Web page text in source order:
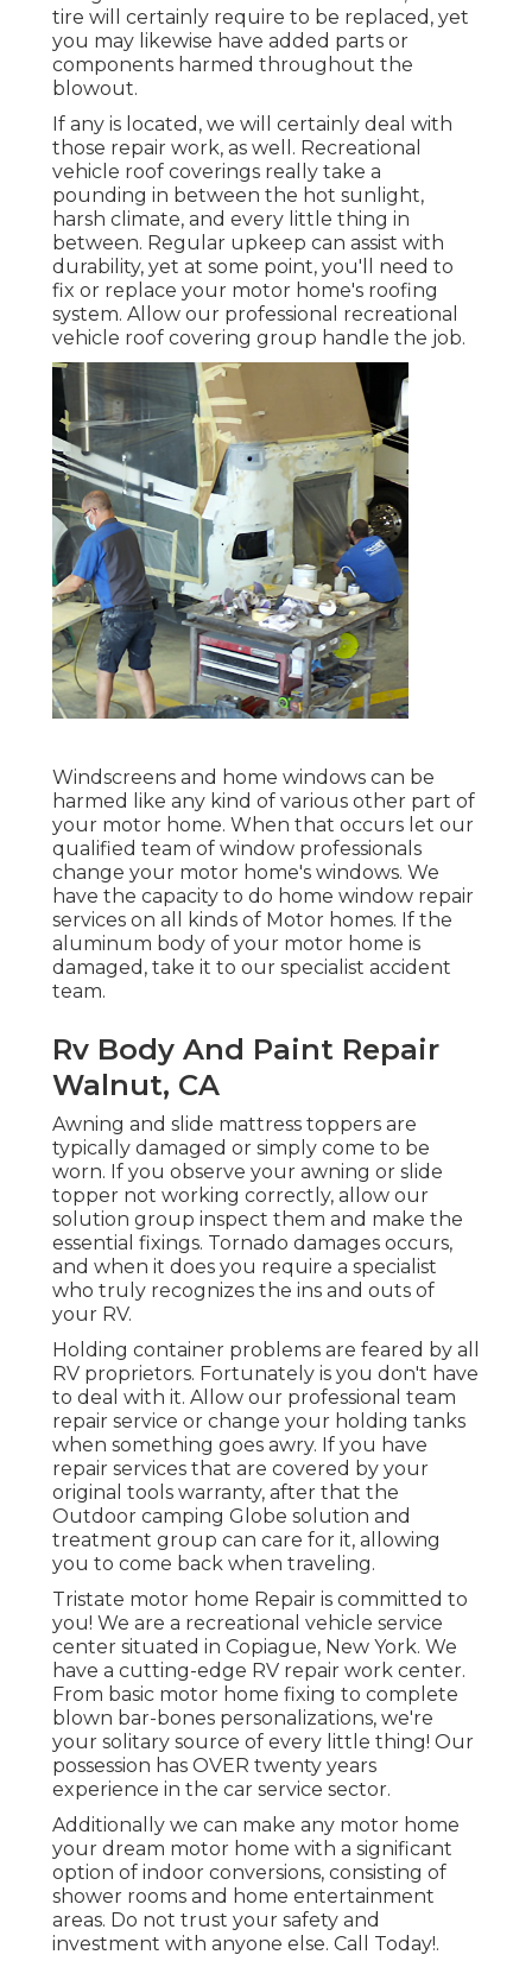
tire will certainly require to be replaced, yet
you may likewise have added parts or
components harmed throughout the
blowout.
If any is located, we will certainly deal with
those repair work, as well. Recreational
vehicle roof coverings really take a
pounding in between the hot sunlight,
harsh climate, and every little thing in
between. Regular upkeep can assist with
durability, yet at some point, you'll need to
fix or replace your motor home's roofing
system. Allow our professional recreational
vehicle roof covering group handle the job.
Windscreens and home windows can be
harmed like any kind of various other part of
your motor home. When that occurs let our
qualified team of window professionals
change your motor home's windows. We
have the capacity to do home window repair
services on all kinds of Motor homes. If the
aluminum body of your motor home is
damaged, take it to our specialist accident
team.
Rv Body And Paint Repair
Walnut, CA
Awning and slide mattress toppers are
typically damaged or simply come to be
worn. If you observe your awning or slide
topper not working correctly, allow our
solution group inspect them and make the
essential fixings. Tornado damages occurs,
and when it does you require a specialist
who truly recognizes the ins and outs of
your RV.
Holding container problems are feared by all
RV proprietors. Fortunately is you don't have
to deal with it. Allow our professional team
repair service or change your holding tanks
when something goes awry. If you have
repair services that are covered by your
original tools warranty, after that the
Outdoor camping Globe solution and
treatment group can care for it, allowing
you to come back when traveling.
Tristate motor home Repair is committed to
you! We are a recreational vehicle service
center situated in Copiague, New York. We
have a cutting-edge RV repair work center.
From basic motor home fixing to complete
blown bar-bones personalizations, we're
your solitary source of every little thing! Our
possession has OVER twenty years
experience in the car service sector.
Additionally we can make any motor home
your dream motor home with a significant
option of indoor conversions, consisting of
shower rooms and home entertainment
areas. Do not trust your safety and
investment with anyone else. Call Today!.